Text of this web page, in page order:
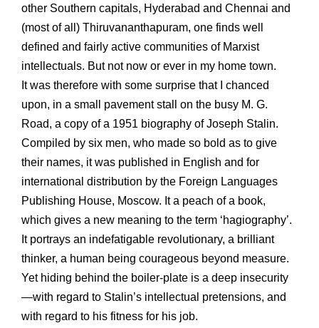
other Southern capitals, Hyderabad and Chennai and
(most of all) Thiruvananthapuram, one finds well
defined and fairly active communities of Marxist
intellectuals. But not now or ever in my home town.
It was therefore with some surprise that I chanced
upon, in a small pavement stall on the busy M. G.
Road, a copy of a 1951 biography of Joseph Stalin.
Compiled by six men, who made so bold as to give
their names, it was published in English and for
international distribution by the Foreign Languages
Publishing House, Moscow. It a peach of a book,
which gives a new meaning to the term ‘hagiography’.
It portrays an indefatigable revolutionary, a brilliant
thinker, a human being courageous beyond measure.
Yet hiding behind the boiler-plate is a deep insecurity
—with regard to Stalin’s intellectual pretensions, and
with regard to his fitness for his job.